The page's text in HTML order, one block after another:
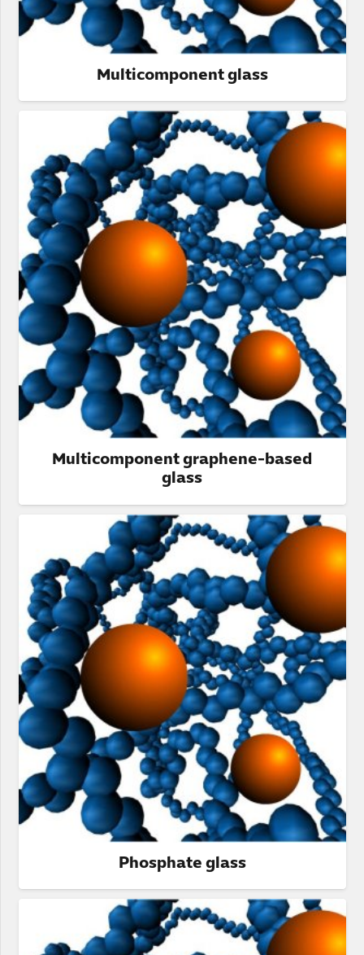
Multicomponent glass
Multicomponent graphene-based
glass
Phosphate glass